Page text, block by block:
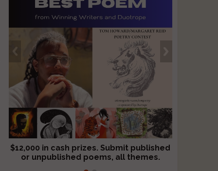
$12,000 in cash prizes. Submit published
or unpublished poems, all themes.
We critique books and manuscripts for
$299, shorter work for $109.